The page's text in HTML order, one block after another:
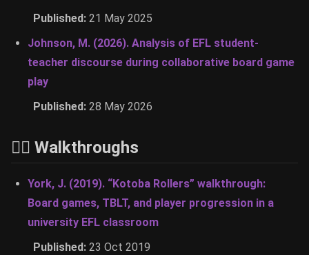
Published: 21 May 2025
Johnson, M. (2026). Analysis of EFL student-
teacher discourse during collaborative board game
play
Published: 28 May 2026
🚶‍♂️ Walkthroughs
York, J. (2019). “Kotoba Rollers” walkthrough:
Board games, TBLT, and player progression in a
university EFL classroom
Published: 23 Oct 2019